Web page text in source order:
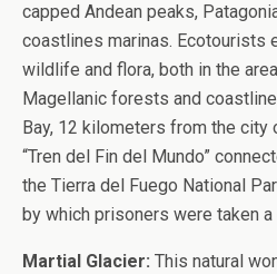
capped Andean peaks,
coastlines marinas. Ecotourists
wildlife and flora, both in the
Magellanic forests and
Bay, 12 kilometers from the city
“Tren del Fin del Mundo”
the Tierra del Fuego National
by which prisoners were taken a
Martial Glacier: This natural